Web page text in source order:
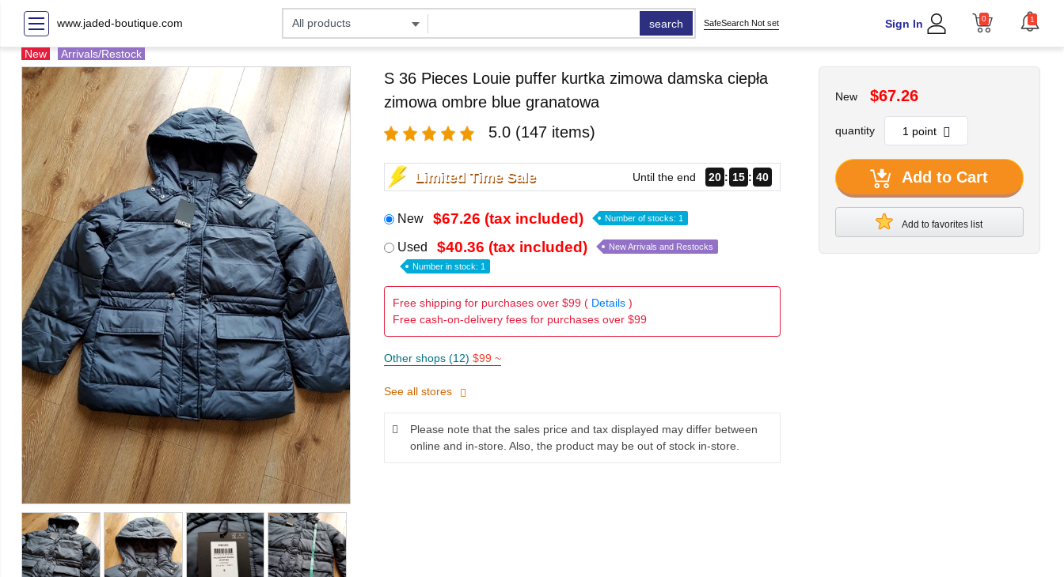
www.jaded-boutique.com search SafeSearch Not set Sign In 0 1
New Arrivals/Restock
S 36 Pieces Louie puffer kurtka zimowa damska ciepła
zimowa ombre blue granatowa
5.0 (147 items)
Limited Time Sale Until the end 20 15 39
New $67.26 (tax included) Number of stocks: 1
Used $40.36 (tax included) New Arrivals and Restocks
Number in stock: 1
Free shipping for purchases over $99 ( Details)
Free cash-on-delivery fees for purchases over $99
Other shops (12) $99 ~
See all stores
Please note that the sales price and tax displayed may differ between
online and in-store. Also, the product may be out of stock in-store.
New $67.26
quantity
Add to Cart
Add to favorites list